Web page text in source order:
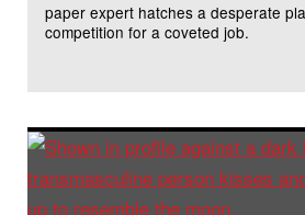
paper expert hatches a desperate
competition for a coveted job.